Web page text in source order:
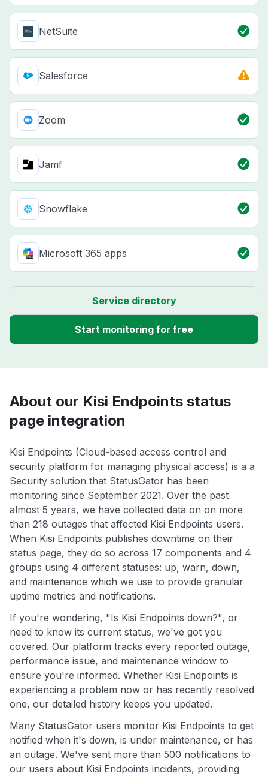
NetSuite
Salesforce
Zoom
Jamf
Snowflake
Microsoft 365 apps
Service directory
Start monitoring for free
About our Kisi Endpoints status
page integration
Kisi Endpoints (Cloud-based access control and
security platform for managing physical access) is a a
Security solution that StatusGator has been
monitoring since September 2021. Over the past
almost 5 years, we have collected data on on more
than 218 outages that affected Kisi Endpoints users.
When Kisi Endpoints publishes downtime on their
status page, they do so across 17 components and 4
groups using 4 different statuses: up, warn, down,
and maintenance which we use to provide granular
uptime metrics and notifications.
If you're wondering, "Is Kisi Endpoints down?", or
need to know its current status, we've got you
covered. Our platform tracks every reported outage,
performance issue, and maintenance window to
ensure you're informed. Whether Kisi Endpoints is
experiencing a problem now or has recently resolved
one, our detailed history keeps you updated.
Many StatusGator users monitor Kisi Endpoints to get
notified when it's down, is under maintenance, or has
an outage. We've sent more than 500 notifications to
our users about Kisi Endpoints incidents, providing